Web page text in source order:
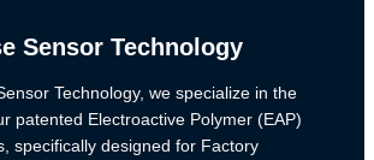
Sensor Technology
Technology, we specialize in the
patented Electroactive Polymer (EAP)
specifically designed for Factory